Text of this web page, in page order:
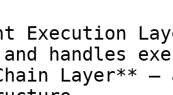
Execution
handles
Layer**